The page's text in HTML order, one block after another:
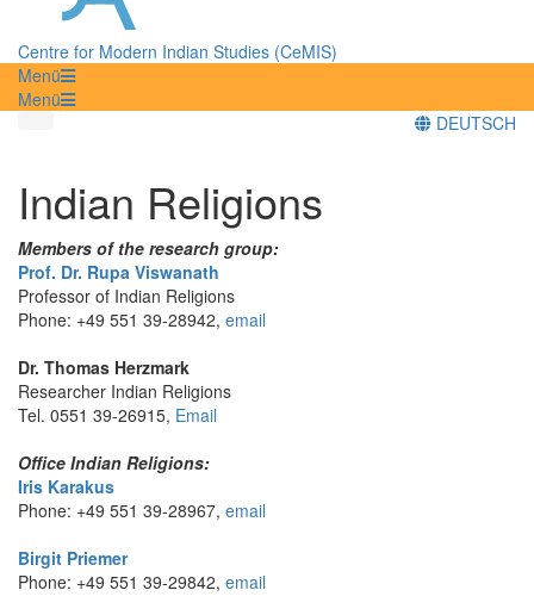
Centre for Modern Indian Studies (CeMIS)
Menü
Menü
DEUTSCH
Indian Religions
Members of the research group:
Prof. Dr. Rupa Viswanath
Professor of Indian Religions
Phone: +49 551 39-28942, email
Dr. Thomas Herzmark
Researcher Indian Religions
Tel. 0551 39-26915, Email
Office Indian Religions:
Iris Karakus
Phone: +49 551 39-28967, email
Birgit Priemer
Phone: +49 551 39-29842, email